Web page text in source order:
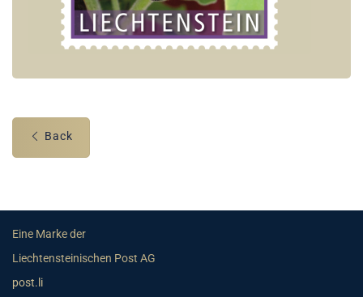
Back
Eine Marke der
Liechtensteinischen Post AG
post.li